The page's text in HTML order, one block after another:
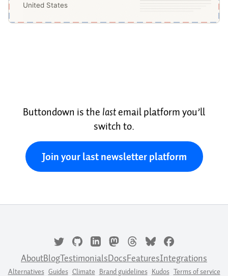
United States
Buttondown is the lastemail platform you’ll
switch to.
Join your last newsletter platform
AboutBlogTestimonialsDocsFeaturesIntegrations
Alternatives Guides Climate Brand guidelines Kudos Terms of service